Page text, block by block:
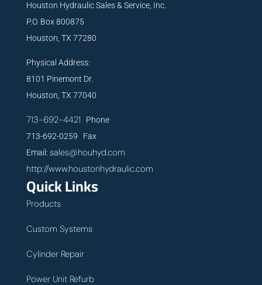
Houston Hydraulic Sales & Service, Inc.
P.O. Box 800875
Houston, TX 77280
Physical Address:
8101 Pinemont Dr.
Houston, TX 77040
713-692-4421 Phone
713-692-0259 Fax
Email: sales@houhyd.com
http://www.houstonhydraulic.com
Quick Links
Products
Custom Systems
Cylinder Repair
Power Unit Refurb